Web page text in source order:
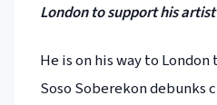
London to support his
He is on his way to
Soso Soberekon debunks